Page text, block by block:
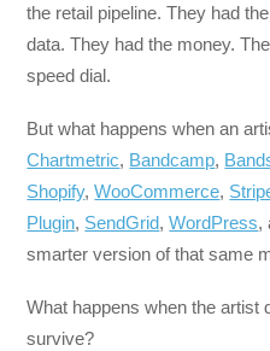
the retail pipeline. They had
data. They had the money.
speed dial.
But what happens when an
Chartmetric, Bandcamp,
Shopify,WooCommerce,
Plugin, SendGrid,WordPress,
smarter version of that same
What happens when the artist
survive?